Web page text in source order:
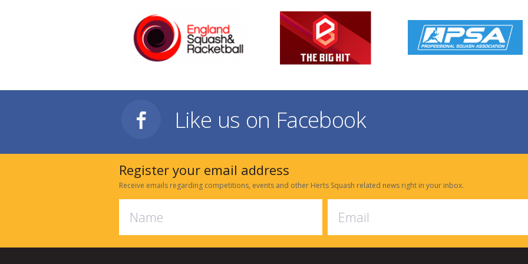
Like us on Facebook
Register your email address
Receive emails regarding competitions, events and other Herts Squash related news right in your inbox.